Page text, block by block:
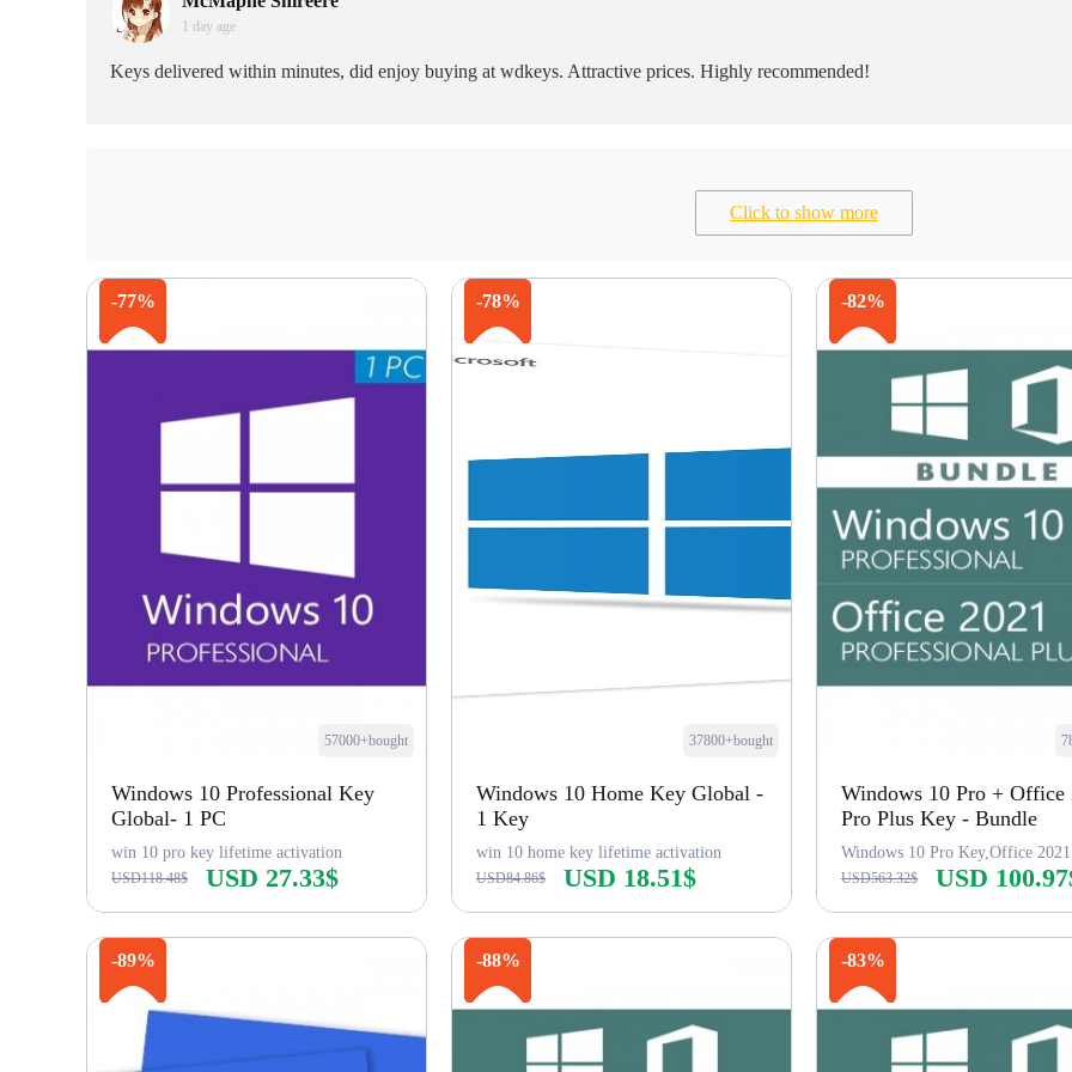
1 day age
Keys delivered within minutes, did enjoy buying at wdkeys. Attractive prices. Highly recommended!
Click to show more
-77%
57000+bought
Windows 10 Professional Key
Global- 1 PC
win 10 pro key lifetime activation
USD118.48$ USD 27.33$
Buy Now
-78%
37800+bought
Windows 10 Home Key Global -
1 Key
win 10 home key lifetime activation
USD84.86$ USD 18.51$
Buy Now
-82%
Windows 10 Pro + Office
Pro Plus Key - Bundle
Windows 10 Pro Key,Office
USD563.32$ USD
Buy Now
-89%
-88% -83%